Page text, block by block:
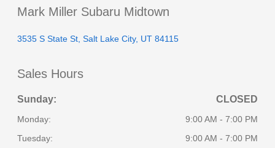
Mark Miller Subaru Midtown
3535 S State St, Salt Lake City, UT 84115
Sales Hours
Sunday: CLOSED
Monday:
9:00 AM - 7:00 PM
Tuesday:
9:00 AM - 7:00 PM